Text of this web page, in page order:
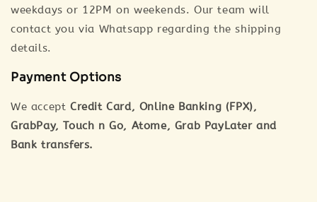
weekdays or 12PM on weekends. Our team will
contact you via Whatsapp regarding the shipping
details.
Payment Options
We accept Credit Card, Online Banking (FPX),
GrabPay, Touch n Go, Atome, Grab PayLater and
Bank transfers.